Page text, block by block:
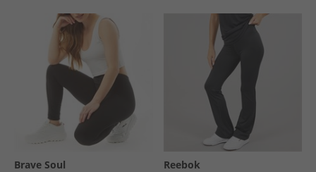
Brave Soul Reebok